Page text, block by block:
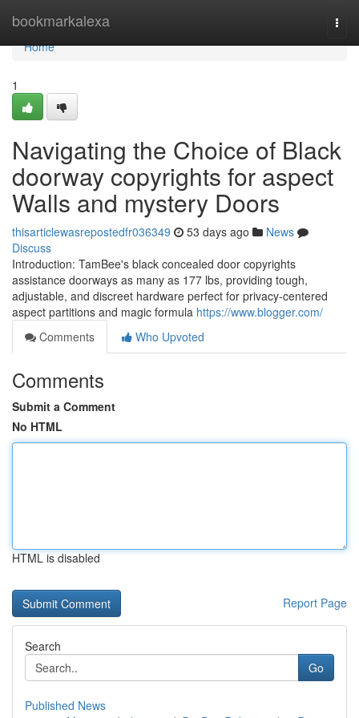
bookmarkalexa
Home
Home
1
Navigating the Choice of Black
doorway copyrights for aspect
Walls and mystery Doors
thisarticlewasrepostedfr036349 53 days ago
News
Discuss
Introduction: TamBee's black concealed door copyrights
assistance doorways as many as 177 lbs, providing tough,
adjustable, and discreet hardware perfect for privacy-centered
aspect partitions and magic formula https://www.blogger.com/
Comments
Who Upvoted
Comments
Submit a Comment
No HTML
HTML is disabled
Report Page
Search
Go
Published News